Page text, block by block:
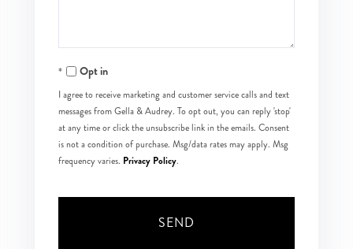
Opt in
I agree to receive marketing and customer service calls and text
messages from Gella & Audrey. To opt out, you can reply 'stop'
at any time or click the unsubscribe link in the emails. Consent
is not a condition of purchase. Msg/data rates may apply. Msg
frequency varies. Privacy Policy.
SEND